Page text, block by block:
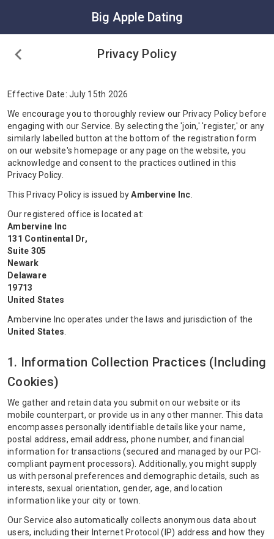
Big Apple Dating
Privacy Policy
Effective Date: July 15th 2026
We encourage you to thoroughly review our Privacy Policy before
engaging with our Service. By selecting the 'join,' 'register,' or any
similarly labelled button at the bottom of the registration form
on our website's homepage or any page on the website, you
acknowledge and consent to the practices outlined in this
Privacy Policy.
This Privacy Policy is issued byAmbervine Inc
Our registered office is located at:
Ambervine Inc
131 Continental Dr,
Suite 305
Newark
Delaware
19713
United States
Ambervine Inc operates under the laws and jurisdiction of the
United States
1. Information Collection Practices (Including
Cookies)
We gather and retain data you submit on our website or its
mobile counterpart, or provide us in any other manner. This data
encompasses personally identifiable details like your name,
postal address, email address, phone number, and financial
information for transactions (secured and managed by our PCI-
compliant payment processors). Additionally, you might supply
us with personal preferences and demographic details, such as
interests, sexual orientation, gender, age, and location
information like your city or town.
Our Service also automatically collects anonymous data about
users, including their Internet Protocol (IP) address and how they